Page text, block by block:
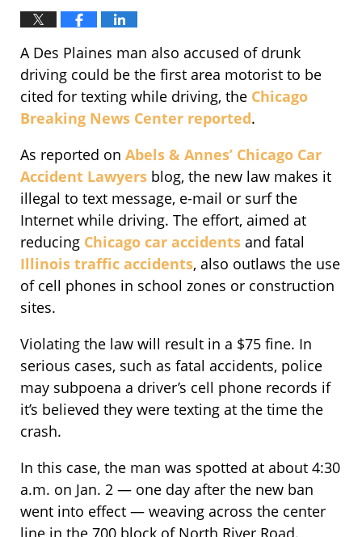
A Des Plaines man also accused of drunk
driving could be the first area motorist to be
cited for texting while driving, the Chicago
Breaking News Center reported.
As reported on Abels & Annes’ Chicago Car
Accident Lawyers blog, the new law makes it
illegal to text message, e-mail or surf the
Internet while driving. The effort, aimed at
reducing Chicago car accidents and fatal
Illinois traffic accidents, also outlaws the use
of cell phones in school zones or construction
sites.
Violating the law will result in a $75 fine. In
serious cases, such as fatal accidents, police
may subpoena a driver’s cell phone records if
it’s believed they were texting at the time the
crash.
In this case, the man was spotted at about 4:30
a.m. on Jan. 2 — one day after the new ban
went into effect — weaving across the center
line in the 700 block of North River Road.